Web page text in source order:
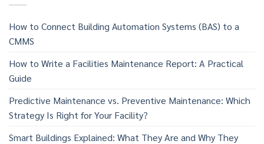
How to Connect Building Automation Systems (BAS) to a
CMMS
How to Write a Facilities Maintenance Report: A Practical
Guide
Predictive Maintenance vs. Preventive Maintenance: Which
Strategy Is Right for Your Facility?
Smart Buildings Explained: What They Are and Why They